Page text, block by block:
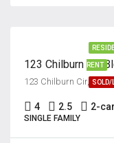
RENT
SOLD/
123 Chilburn Cir,
123 Chilburn Cir,
4 2.5 2-car
SINGLE FAMILY